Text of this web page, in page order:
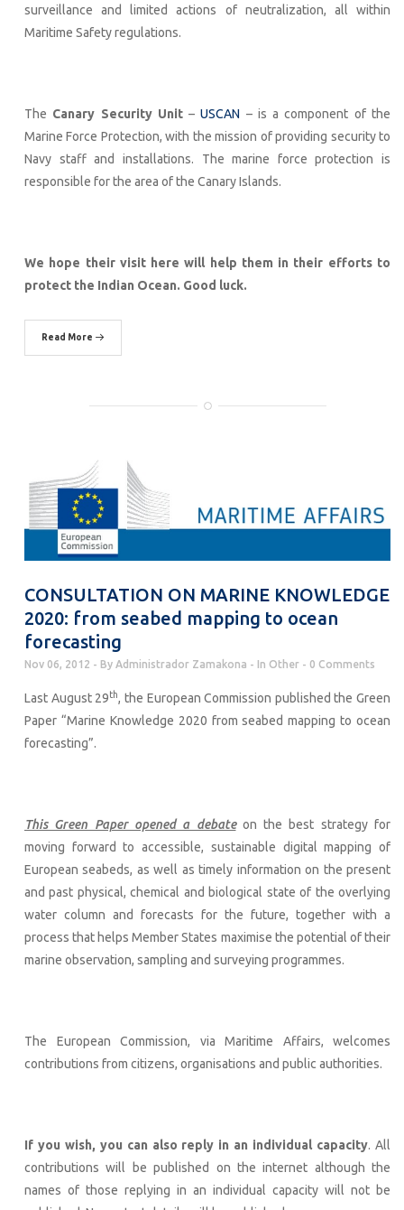
surveillance and limited actions of neutralization, all within
Maritime Safety regulations.
The Canary Security Unit–USCAN – is a component of the
Marine Force Protection, with the mission of providing security to
Navy staff and installations. The marine force protection is
responsible for the area of the Canary Islands.
We hope their visit here will help them in their efforts to
protect the Indian Ocean. Good luck.
Read More
CONSULTATION ON MARINE KNOWLEDGE
2020: from seabed mapping to ocean
forecasting
Nov 06, 2012 By Administrador Zamakona In Other 0 Comments
Last August 29th, the European Commission published the Green
Paper “Marine Knowledge 2020 from seabed mapping to ocean
forecasting”.
This Green Paper opened a debateon the best strategy for
moving forward to accessible, sustainable digital mapping of
European seabeds, as well as timely information on the present
and past physical, chemical and biological state of the overlying
water column and forecasts for the future, together with a
process that helps Member States maximise the potential of their
marine observation, sampling and surveying programmes.
The European Commission, via Maritime Affairs, welcomes
contributions from citizens, organisations and public authorities.
If you wish, you can also reply in an individual capacity. All
contributions will be published on the internet although the
names of those replying in an individual capacity will not be